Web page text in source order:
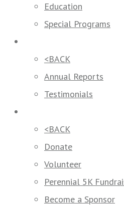
Education
Special Programs
<BACK
Annual Reports
Testimonials
<BACK
Donate
Volunteer
Perennial 5K
Become a Sponsor